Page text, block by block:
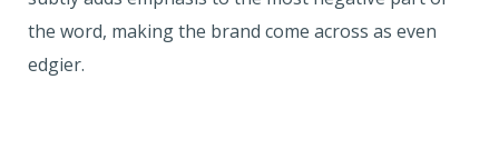
the word, making the brand come across as even
edgier.